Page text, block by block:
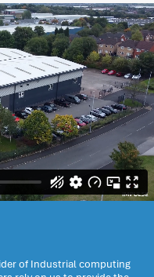
of Industrial computing